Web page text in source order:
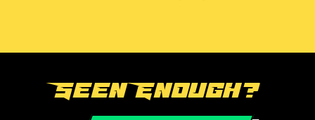
Seen Enough?